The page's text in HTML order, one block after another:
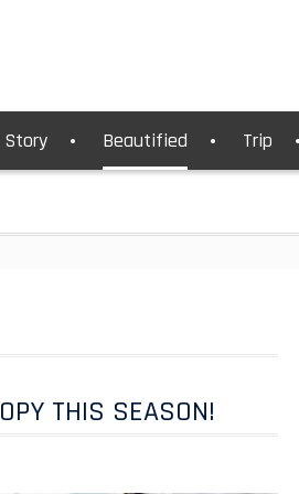
Story Beautified Trip
THIS SEASON!